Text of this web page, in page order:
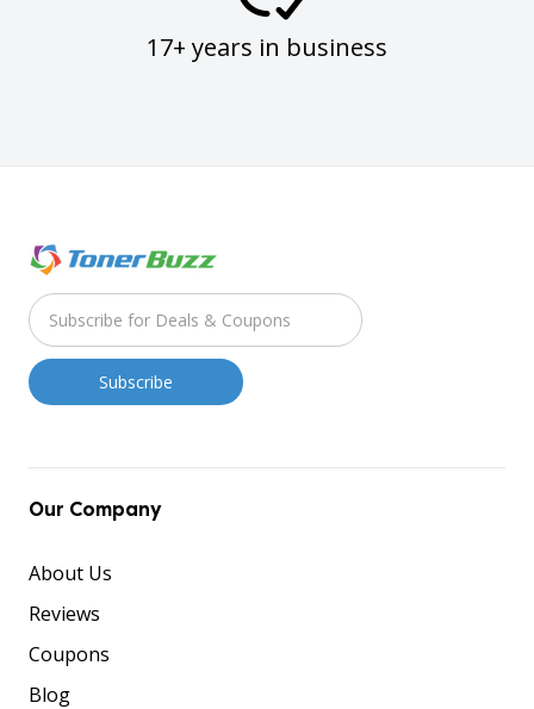
17+ years in business
Our Company
About Us
Reviews
Coupons
Blog